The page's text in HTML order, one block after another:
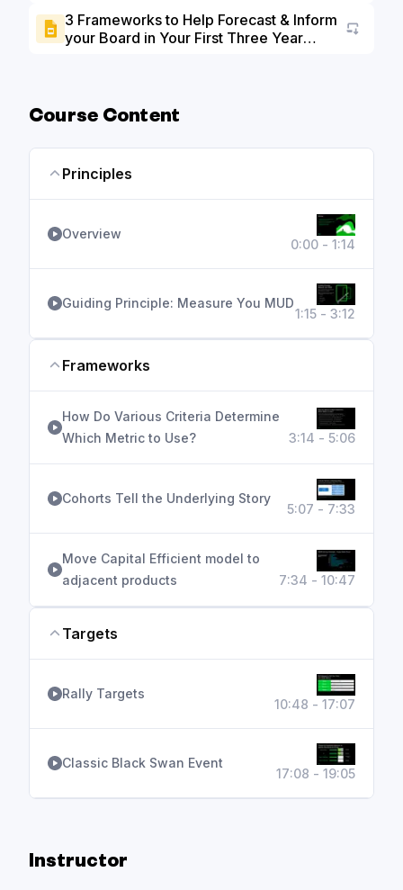
3 Frameworks to Help Forecast & Inform
your Board in Your First Three Year
Go to
Course Content
Principles
Overview
0:00 - 1:14
Guiding Principle: Measure You MUD
1:15 - 3:12
Frameworks
How Do Various Criteria Determine
Which Metric to Use?
3:14 - 5:06
Cohorts Tell the Underlying Story
5:07 - 7:33
Move Capital Efficient model to
adjacent products
7:34 - 10:47
Targets
Rally Targets
10:48 - 17:07
Classic Black Swan Event
17:08 - 19:05
Instructor